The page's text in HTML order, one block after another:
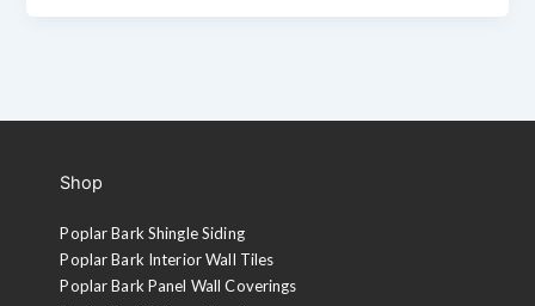
Shop
Poplar Bark Shingle Siding
Poplar Bark Interior Wall Tiles
Poplar Bark Panel Wall Coverings